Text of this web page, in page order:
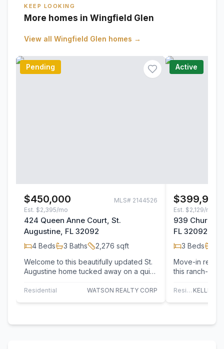
KEEP LOOKING
More homes in Wingfield Glen
View all Wingfield Glen homes →
Pending
$450,000 MLS# 2144526
Est. $2,395/mo
424 Queen Anne Court, St.
Augustine, FL 32092
4 Beds 3 Baths 2,276 sqft
Welcome to this beautifully updated St.
Augustine home tucked away on a quiet
County!…
Residential WATSON REALTY CORP
Active
$399,999
Est. $2,129/mo
939
FL 32092
3 Beds
Move-in
this ranch-
Residential